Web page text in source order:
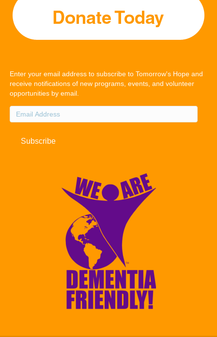
Enter your email address to subscribe to Tomorrow's Hope and
receive notifications of new programs, events, and volunteer
opportunities by email.
Email
Address
Subscribe